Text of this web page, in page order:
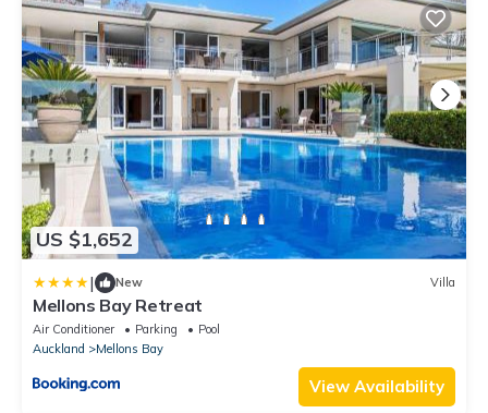
US $1,652
| New Villa
Mellons Bay Retreat
Air Conditioner Parking
Pool
Auckland
Mellons Bay
View Availability